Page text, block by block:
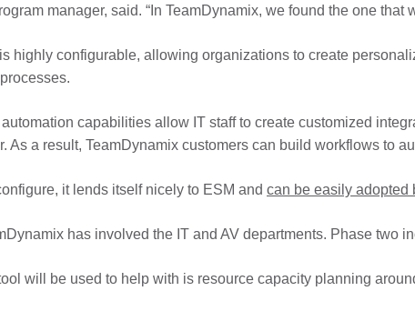
manager, said. “In TeamDynamix, we found the one that
highly configurable, allowing organizations to create
capabilities allow IT staff to create customized
a result, TeamDynamix customers can build workflows to
it lends itself nicely to ESM and can be easily adopted
has involved the IT and AV departments. Phase two
will be used to help with is resource capacity planning